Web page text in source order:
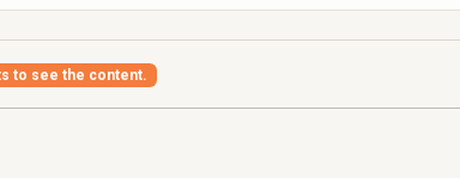
to see the content.